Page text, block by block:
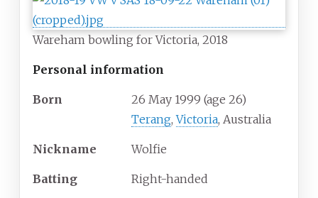
Wareham bowling for Victoria, 2018
Personal information
Born 26 May 1999 (age 26)
Terang,Victoria, Australia
Nickname Wolfie
Batting Right-handed